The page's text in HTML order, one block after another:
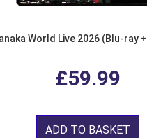
World Live 2026 (Blu-ray
£59.99
ADD TO BASKET